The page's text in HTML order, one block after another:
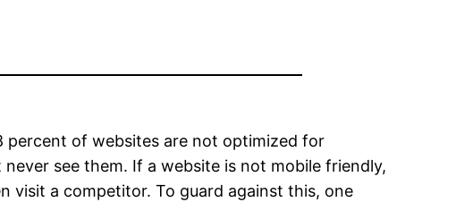
percent of websites are not optimized for
see them. If a website is not mobile friendly,
visit a competitor. To guard against this, one